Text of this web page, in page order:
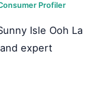
Profiler
Isle Ooh La
expert